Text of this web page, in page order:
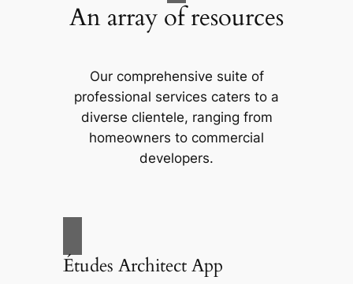
An array of resources
Our comprehensive suite of
professional services caters to a
diverse clientele, ranging from
homeowners to commercial
developers.
Études Architect App